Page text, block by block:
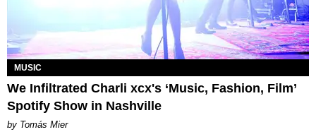
MUSIC
We Infiltrated Charli xcx's ‘Music, Fashion, Film’
Spotify Show in Nashville
by Tomás Mier